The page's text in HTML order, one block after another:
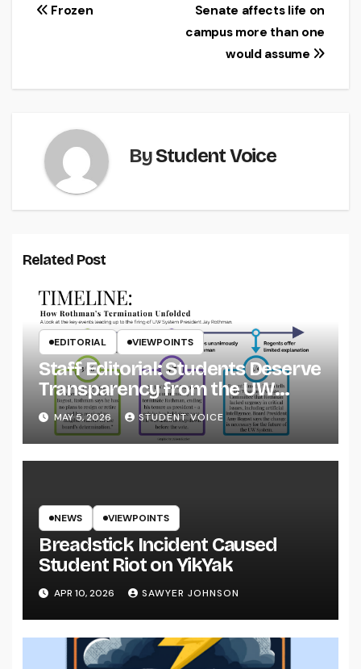
Post
Senate affects life on
campus more than one
would assume
Frozen
ByStudent Voice
Related Post
EDITORIAL VIEWPOINTS
Staff Editorial: Students Deserve
Transparency from the UW
System
MAY 5, 2026 STUDENT VOICE
NEWS VIEWPOINTS
Breadstick Incident Caused
Student Riot on YikYak
APR 10, 2026 SAWYER JOHNSON